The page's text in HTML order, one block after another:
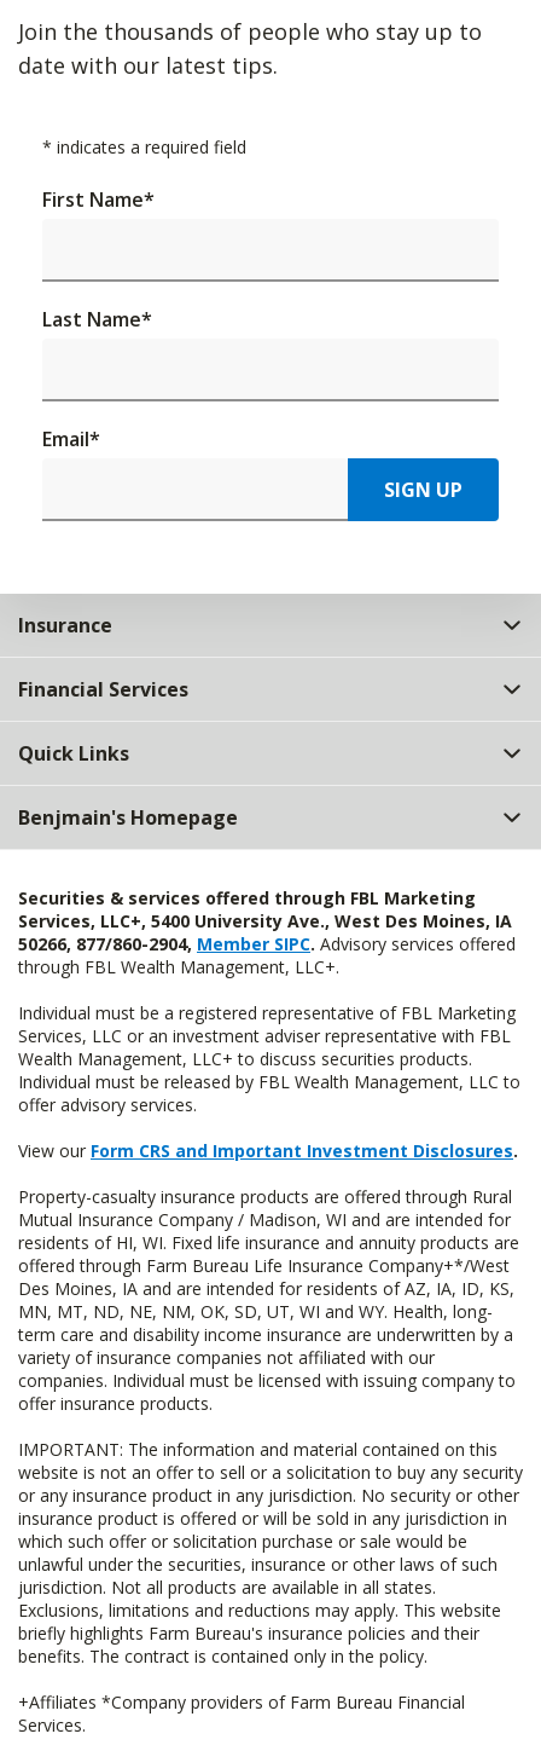
Join the thousands of people who stay up to
date with our latest tips.
* indicates a required field
First Name*
Last Name*
Email*
SIGN UP
Insurance
Financial Services
Quick Links
Benjmain's Homepage
Securities & services offered through FBL Marketing
Services, LLC+, 5400 University Ave., West Des Moines, IA
50266, 877/860-2904, Member SIPC. Advisory services offered
through FBL Wealth Management, LLC+.
Individual must be a registered representative of FBL Marketing
Services, LLC or an investment adviser representative with FBL
Wealth Management, LLC+ to discuss securities products.
Individual must be released by FBL Wealth Management, LLC to
offer advisory services.
View our Form CRS and Important Investment Disclosures.
Property-casualty insurance products are offered through Rural
Mutual Insurance Company / Madison, WI and are intended for
residents of HI, WI. Fixed life insurance and annuity products are
offered through Farm Bureau Life Insurance Company+*/West
Des Moines, IA and are intended for residents of AZ, IA, ID, KS,
MN, MT, ND, NE, NM, OK, SD, UT, WI and WY. Health, long-
term care and disability income insurance are underwritten by a
variety of insurance companies not affiliated with our
companies. Individual must be licensed with issuing company to
offer insurance products.
IMPORTANT: The information and material contained on this
website is not an offer to sell or a solicitation to buy any security
or any insurance product in any jurisdiction. No security or other
insurance product is offered or will be sold in any jurisdiction in
which such offer or solicitation purchase or sale would be
unlawful under the securities, insurance or other laws of such
jurisdiction. Not all products are available in all states.
Exclusions, limitations and reductions may apply. This website
briefly highlights Farm Bureau's insurance policies and their
benefits. The contract is contained only in the policy.
+Affiliates *Company providers of Farm Bureau Financial
Services.